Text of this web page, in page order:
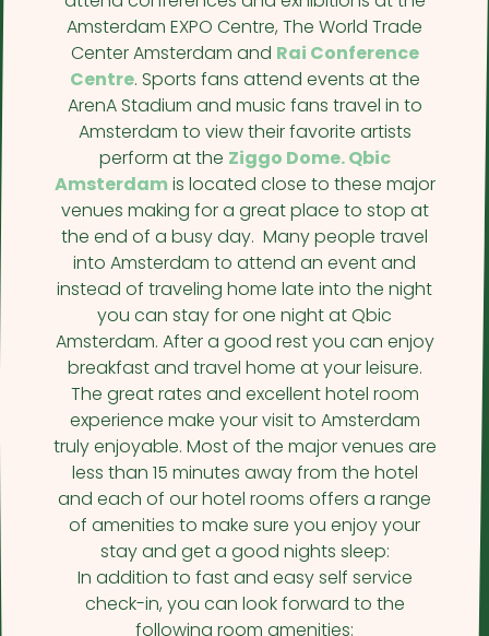
Amsterdam EXPO Centre, The World Trade
Center Amsterdam and Rai Conference
Centre. Sports fans attend events at the
ArenA Stadium and music fans travel in to
Amsterdam to view their favorite artists
perform at the Ziggo Dome. Qbic
Amsterdamis located close to these major
venues making for a great place to stop at
the end of a busy day. Many people travel
into Amsterdam to attend an event and
instead of traveling home late into the night
you can stay for one night at Qbic
Amsterdam. After a good rest you can enjoy
breakfast and travel home at your leisure.
The great rates and excellent hotel room
experience make your visit to Amsterdam
truly enjoyable. Most of the major venues are
less than 15 minutes away from the hotel
and each of our hotel rooms offers a range
of amenities to make sure you enjoy your
stay and get a good nights sleep:
In addition to fast and easy self service
check-in, you can look forward to the
following room amenities: